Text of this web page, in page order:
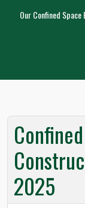
Our Confined
2025